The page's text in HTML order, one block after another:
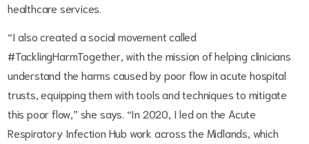
healthcare services.
“I also created a social movement called
#TacklingHarmTogether, with the mission of helping clinicians
understand the harms caused by poor flow in acute hospital
trusts, equipping them with tools and techniques to mitigate
this poor flow,” she says. “In 2020, I led on the Acute
Respiratory Infection Hub work across the Midlands, which